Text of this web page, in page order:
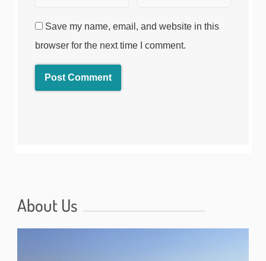
Save my name, email, and website in this
browser for the next time I comment.
About Us